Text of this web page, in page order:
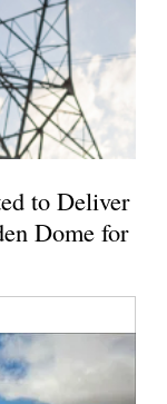
to Deliver
Dome for